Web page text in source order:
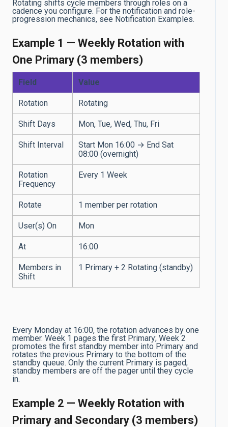
Rotating shifts cycle members through roles on a
cadence you configure. For the notification and role-
progression mechanics, see Notification Examples.
Example 1 — Weekly Rotation with
One Primary (3 members)
Field Value
Rotation Rotating
Shift Days Mon, Tue, Wed, Thu, Fri
Shift Interval
Start Mon 16:00 → End Sat
08:00 (overnight)
Rotation
Frequency
Every 1 Week
Rotate 1 member per rotation
User(s) On Mon
At 16:00
Members in
Shift
1 Primary + 2 Rotating (standby)
Every Monday at 16:00, the rotation advances by one
member. Week 1 pages the first Primary; Week 2
promotes the first standby member into Primary and
rotates the previous Primary to the bottom of the
standby queue. Only the current Primary is paged;
standby members are off the pager until they cycle
in.
Example 2 — Weekly Rotation with
Primary and Secondary (3 members)